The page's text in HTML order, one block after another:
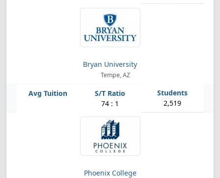
Bryan University
Tempe, AZ
74 : 1 2,519
Phoenix College